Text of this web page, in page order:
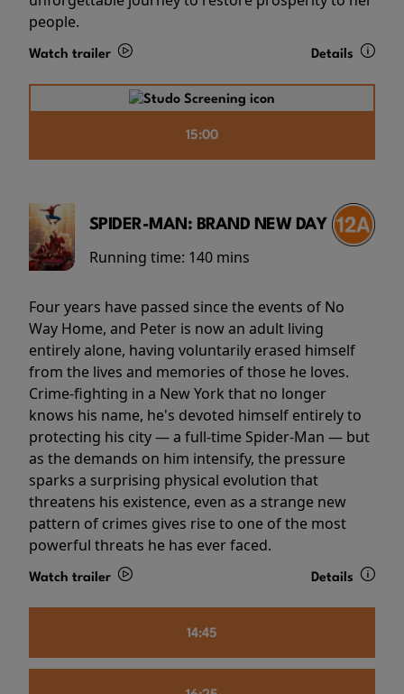
people.
Watch trailer Details
15:00
SPIDER-MAN: BRAND NEW DAY
Running time: 140 mins
Four years have passed since the events of No
Way Home, and Peter is now an adult living
entirely alone, having voluntarily erased himself
from the lives and memories of those he loves.
Crime-fighting in a New York that no longer
knows his name, he's devoted himself entirely to
protecting his city — a full-time Spider-Man — but
as the demands on him intensify, the pressure
sparks a surprising physical evolution that
threatens his existence, even as a strange new
pattern of crimes gives rise to one of the most
powerful threats he has ever faced.
Watch trailer Details
14:45